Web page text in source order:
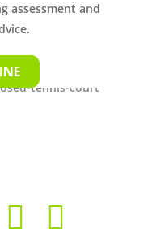
assessment and